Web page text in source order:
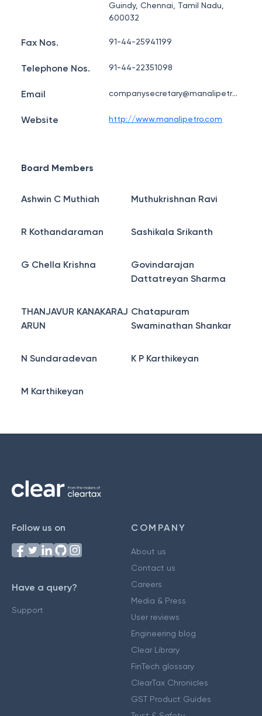
Guindy, Chennai, Tamil Nadu,
600032
Fax Nos. 91-44-25941199
Telephone Nos. 91-44-22351098
Email companysecretary@manalipetro.com
Website http://www.manalipetro.com
Board Members
Ashwin C Muthiah Muthukrishnan Ravi
R Kothandaraman Sashikala Srikanth
G Chella Krishna
Govindarajan
Dattatreyan Sharma
THANJAVUR KANAKARAJ
ARUN
Chatapuram
Swaminathan Shankar
N Sundaradevan K P Karthikeyan
M Karthikeyan
Follow us on
Have a query?
Support
COMPANY
About us
Contact us
Careers
Media & Press
User reviews
Engineering blog
Clear Library
FinTech glossary
ClearTax Chronicles
GST Product Guides